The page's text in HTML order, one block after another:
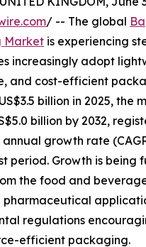
/ -- The global
Market is experiencing
increasingly adopt
and cost-efficient
billion in 2025, the
billion by 2032,
growth rate
period. Growth is being
the food and
pharmaceutical
regulations
efficient packaging.